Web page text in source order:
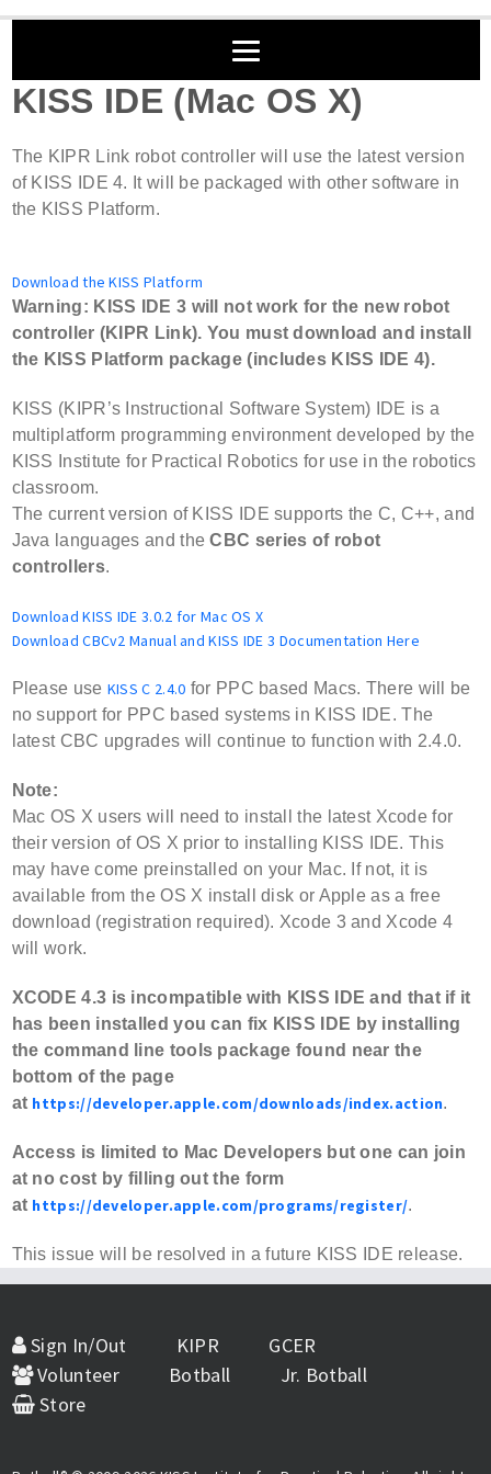
KISS IDE (Mac OS X)
The KIPR Link robot controller will use the latest version
of KISS IDE 4. It will be packaged with other software in
the KISS Platform.
Download the KISS Platform
Warning: KISS IDE 3 will not work for the new robot
controller (KIPR Link). You must download and install
the KISS Platform package (includes KISS IDE 4).
KISS (KIPR’s Instructional Software System) IDE is a
multiplatform programming environment developed by the
KISS Institute for Practical Robotics for use in the robotics
classroom.
The current version of KISS IDE supports the C, C++, and
Java languages and theCBC series of robot
controllers.
Download KISS IDE 3.0.2 for Mac OS X
Download CBCv2 Manual and KISS IDE 3 Documentation Here
Please use KISS C 2.4.0 for PPC based Macs. There will be
no support for PPC based systems in KISS IDE. The
latest CBC upgrades will continue to function with 2.4.0.
Note:
Mac OS X users will need to install the latest Xcode for
their version of OS X prior to installing KISS IDE. This
may have come preinstalled on your Mac. If not, it is
available from the OS X install disk or Apple as a free
download (registration required). Xcode 3 and Xcode 4
will work.
XCODE 4.3 is incompatible with KISS IDE and that if it
has been installed you can fix KISS IDE by installing
the command line tools package found near the
bottom of the page
at https://developer.apple.com/downloads/index.action.
Access is limited to Mac Developers but one can join
at no cost by filling out the form
at https://developer.apple.com/programs/register/.
This issue will be resolved in a future KISS IDE release.
Sign In/Out KIPR
GCER
Volunteer
Botball
Jr. Botball
Store